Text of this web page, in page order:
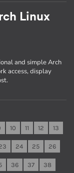
Linux
and simple Arch
access, display
10 11 12 13
24 25 26
36 37 38